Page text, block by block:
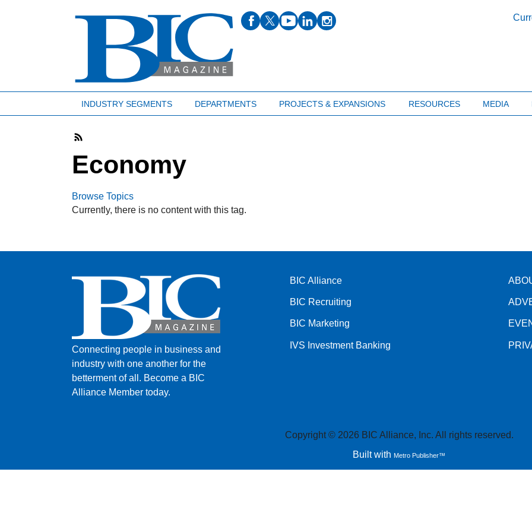
INDUSTRY SEGMENTS DEPARTMENTS PROJECTS & EXPANSIONS RESOURCES MEDIA
Economy
Browse Topics
Currently, there is no content with this tag.
Connecting people in business and
industry with one another for the
betterment of all. Become a BIC
Alliance Member today.
BIC Alliance
BIC Recruiting
BIC Marketing
IVS Investment Banking
Copyright © 2026 BIC Alliance, Inc. All rights reserved.
Built with Metro Publisher™